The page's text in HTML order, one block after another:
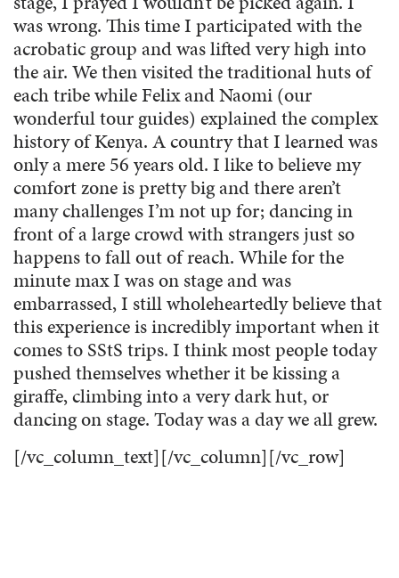
was wrong. This time I participated with the
acrobatic group and was lifted very high into
the air. We then visited the traditional huts of
each tribe while Felix and Naomi (our
wonderful tour guides) explained the complex
history of Kenya. A country that I learned was
only a mere 56 years old. I like to believe my
comfort zone is pretty big and there aren’t
many challenges I’m not up for; dancing in
front of a large crowd with strangers just so
happens to fall out of reach. While for the
minute max I was on stage and was
embarrassed, I still wholeheartedly believe that
this experience is incredibly important when it
comes to SStS trips. I think most people today
pushed themselves whether it be kissing a
giraffe, climbing into a very dark hut, or
dancing on stage. Today was a day we all grew.
[/vc_column_text][/vc_column][/vc_row]